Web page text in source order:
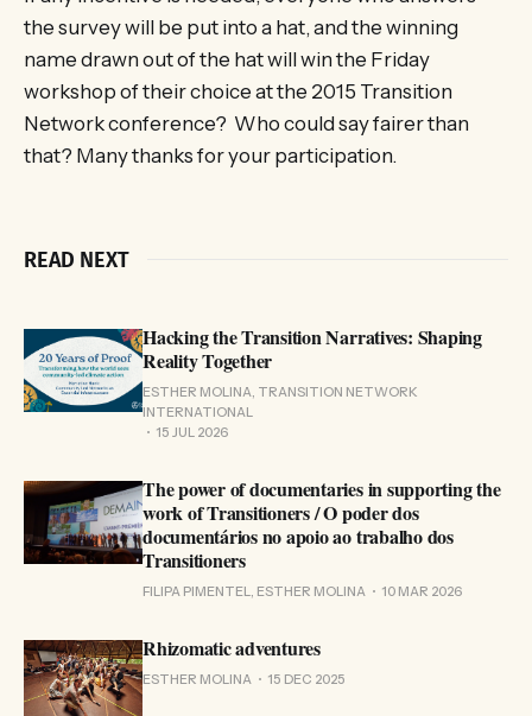
the survey will be put into a hat, and the winning
name drawn out of the hat will win the Friday
workshop of their choice at the 2015 Transition
Network conference? Who could say fairer than
that? Many thanks for your participation.
READ NEXT
Hacking the Transition Narratives: Shaping
Reality Together
ESTHER MOLINA, TRANSITION NETWORK
INTERNATIONAL
15 JUL 2026
The power of documentaries in supporting the
work of Transitioners / O poder dos
documentários no apoio ao trabalho dos
Transitioners
FILIPA PIMENTEL, ESTHER MOLINA 10 MAR 2026
Rhizomatic adventures
ESTHER MOLINA 15 DEC 2025